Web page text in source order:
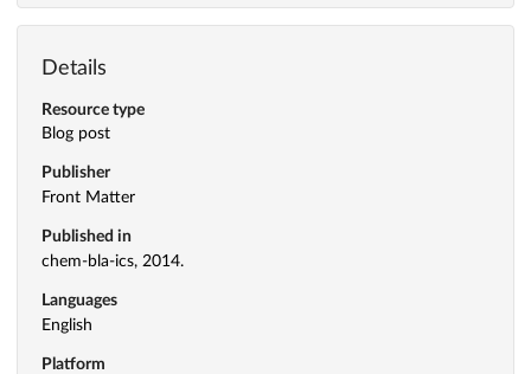
Details
Resource type
Blog post
Publisher
Front Matter
Published in
chem-bla-ics, 2014.
Languages
English
Platform